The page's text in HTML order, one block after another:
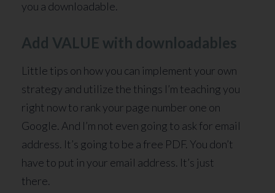
you a downloadable.
Add VALUE with downloadables
Little tips on how you can implement your own
strategy and utilize the things I’m teaching you
right now to rank your page number one on
Google. And I’m not even going to ask for email
address. It’s going to be a free PDF. You don’t
have to put in your email address. It’s just
there.